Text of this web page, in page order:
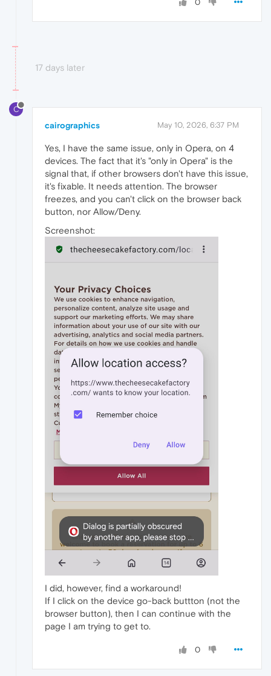
0
17 days later
C
cairographics May 10, 2026, 6:37 PM
Yes, I have the same issue, only in Opera, on 4
devices. The fact that it's "only in Opera" is the
signal that, if other browsers don't have this issue,
it's fixable. It needs attention. The browser
freezes, and you can't click on the browser back
button, nor Allow/Deny.
Screenshot:
I did, however, find a workaround!
If I click on the device go-back buttton (not the
browser button), then I can continue with the
page I am trying to get to.
0